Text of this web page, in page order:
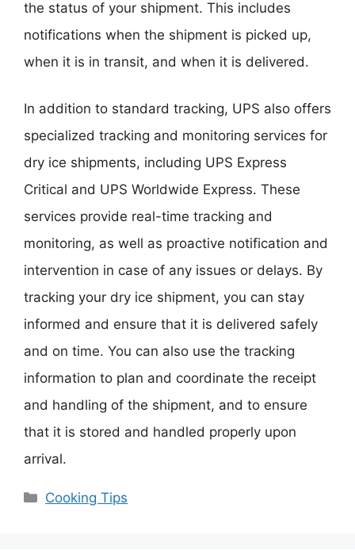
the status of your shipment. This includes
notifications when the shipment is picked up,
when it is in transit, and when it is delivered.
In addition to standard tracking, UPS also offers
specialized tracking and monitoring services for
dry ice shipments, including UPS Express
Critical and UPS Worldwide Express. These
services provide real-time tracking and
monitoring, as well as proactive notification and
intervention in case of any issues or delays. By
tracking your dry ice shipment, you can stay
informed and ensure that it is delivered safely
and on time. You can also use the tracking
information to plan and coordinate the receipt
and handling of the shipment, and to ensure
that it is stored and handled properly upon
arrival.
Categories
Cooking Tips